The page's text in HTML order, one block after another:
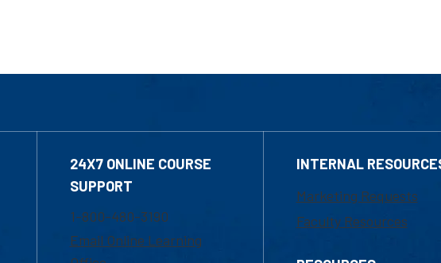
24X7 ONLINE COURSE
SUPPORT
1-800-480-3190
Email Online Learning
INTERNAL
Marketing Requests
Faculty Resources